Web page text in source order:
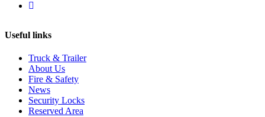
Useful links
Truck & Trailer
About Us
Fire & Safety
News
Security Locks
Reserved Area